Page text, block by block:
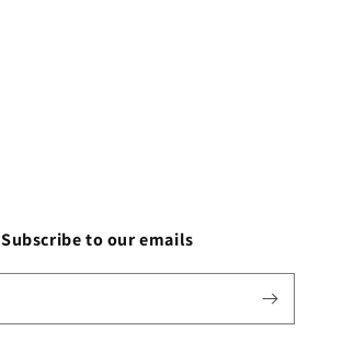
Subscribe to our emails